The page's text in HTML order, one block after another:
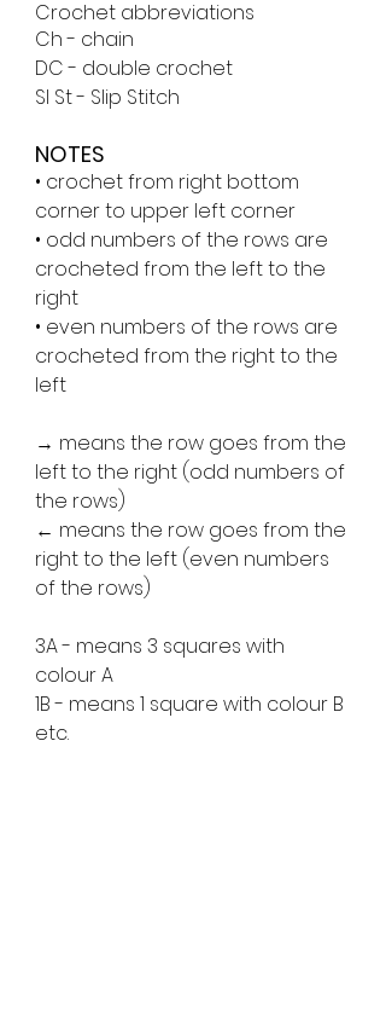
Crochet abbreviations
Ch - chain
DC - double crochet
Sl St - Slip Stitch
NOTES
• crochet from right bottom
corner to upper left corner
• odd numbers of the rows are
crocheted from the left to the
right
• even numbers of the rows are
crocheted from the right to the
left
→ means the row goes from the
left to the right (odd numbers of
the rows)
← means the row goes from the
right to the left (even numbers
of the rows)
3A - means 3 squares with
colour A
1B - means 1 square with colour B
etc.